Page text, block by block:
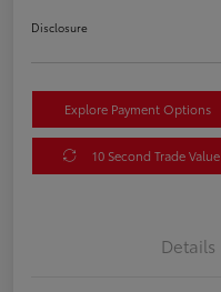
Disclosure
Explore Payment Options
10 Second Trade Value
Details